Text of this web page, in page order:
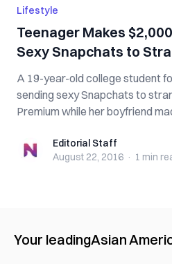
Lifestyle
Teenager Makes
Sexy Snapchats to
A 19-year-old college student
sending sexy Snapchats to
Premium while her boyfriend
Editorial StaffEditorial Staff
August 22, 2016 · 1 min
Your leadingAsian